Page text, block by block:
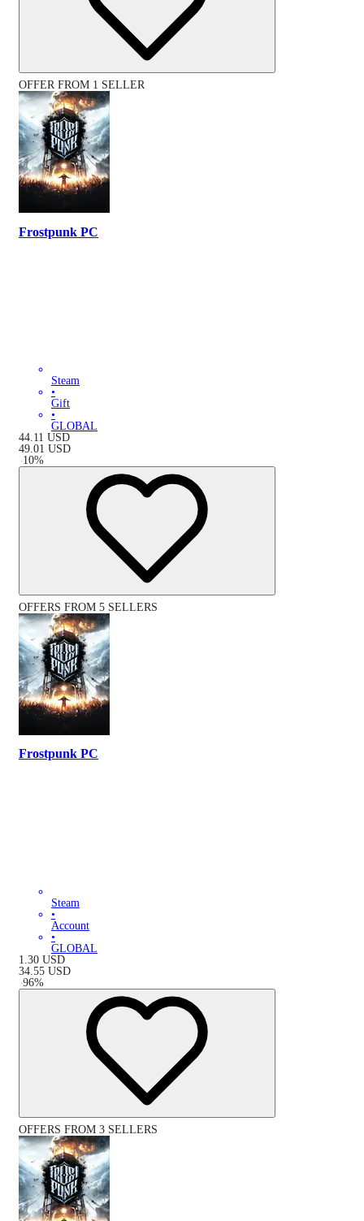
OFFER FROM 1 SELLER
Frostpunk PC
Steam
•
Gift
•
GLOBAL
44.11 USD
49.01 USD
-10%
OFFERS FROM 5 SELLERS
Frostpunk PC
Steam
•
Account
•
GLOBAL
1.30 USD
34.55 USD
-96%
OFFERS FROM 3 SELLERS